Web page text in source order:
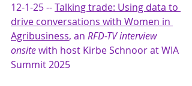
12-1-25 -- Talking trade: Using data to
drive conversations with Women in
Agribusiness, an RFD-TV interview
onsite with host Kirbe Schnoor at WIA
Summit 2025